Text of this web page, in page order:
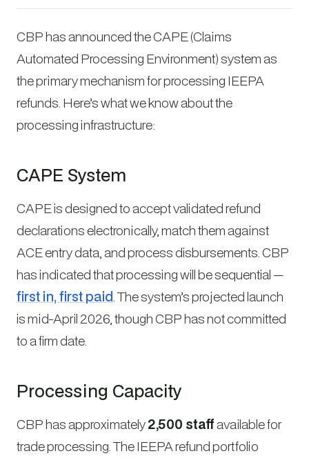
CBP has announced the CAPE (Claims
Automated Processing Environment) system as
the primary mechanism for processing IEEPA
refunds. Here’s what we know about the
processing infrastructure:
CAPE System
CAPE is designed to accept validated refund
declarations electronically, match them against
ACE entry data, and process disbursements. CBP
has indicated that processing will be sequential —
first in, first paid . The system’s projected launch
is mid-April 2026, though CBP has not committed
to a firm date.
Processing Capacity
CBP has approximately2,500 staffavailable for
trade processing. The IEEPA refund portfolio